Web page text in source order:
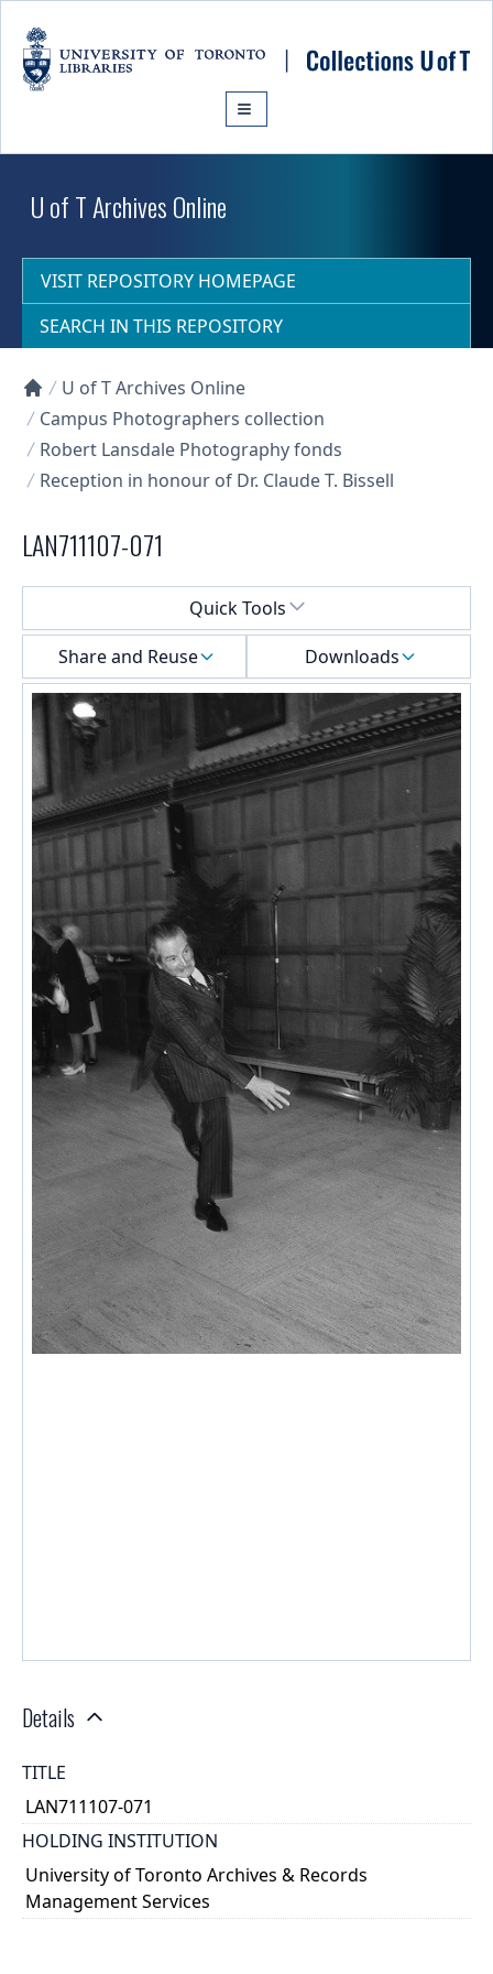
U of T Archives Online
VISIT REPOSITORY HOMEPAGE
SEARCH IN THIS REPOSITORY
Collections U of T Homepage
U of T Archives Online
Campus Photographers collection
Robert Lansdale Photography fonds
Reception in honour of Dr. Claude T. Bissell
LAN711107-071
Quick Tools
Share and Reuse
Downloads
Details
TITLE
LAN711107-071
HOLDING INSTITUTION
University of Toronto Archives & Records
Management Services